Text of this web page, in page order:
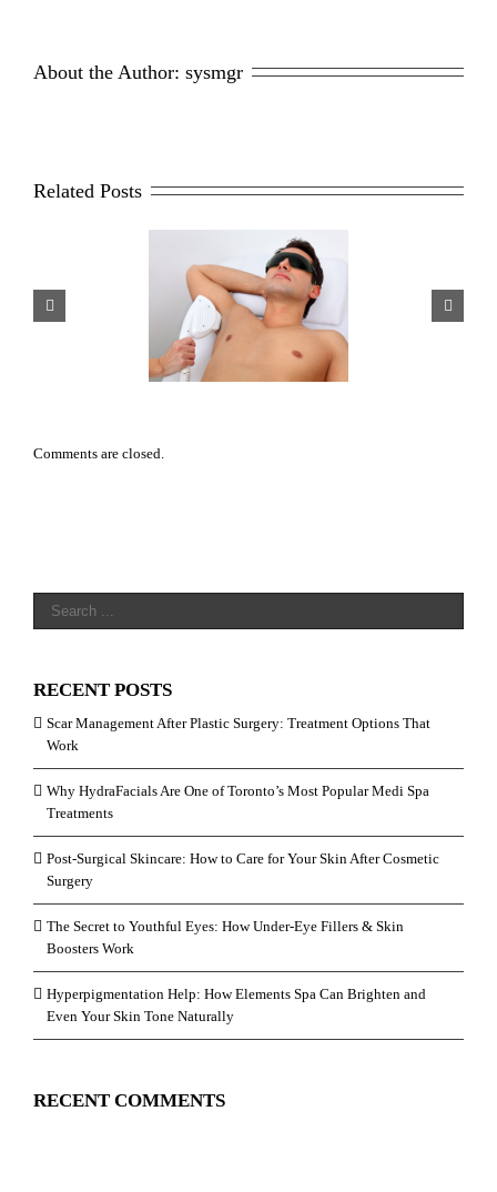
About the Author: sysmgr
Related Posts
Why Men Opt For
Scar Repair 101
Comments are closed.
RECENT POSTS
Scar Management After Plastic Surgery: Treatment Options That
Work
Why HydraFacials Are One of Toronto’s Most Popular Medi Spa
Treatments
Post-Surgical Skincare: How to Care for Your Skin After Cosmetic
Surgery
The Secret to Youthful Eyes: How Under-Eye Fillers & Skin
Boosters Work
Hyperpigmentation Help: How Elements Spa Can Brighten and
Even Your Skin Tone Naturally
RECENT COMMENTS